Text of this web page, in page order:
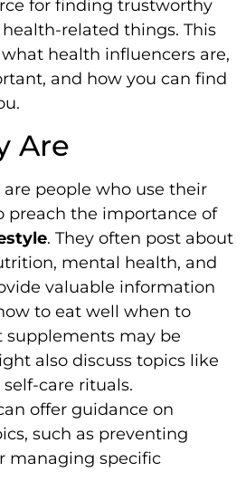
for finding trustworthy
related things. This
health influencers are,
and how you can find
Are
people who use their
preach the importance of
. They often post about
mental health, and
valuable information
to eat well when to
supplements may be
also discuss topics like
care rituals.
offer guidance on
such as preventing
managing specific